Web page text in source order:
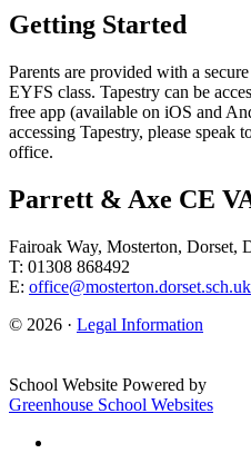
Getting Started
Parents are provided with a
EYFS class. Tapestry can be
free app (available on iOS and
accessing Tapestry, please speak
office.
Parrett & Axe CE
Fairoak Way, Mosterton, Dorset,
T: 01308 868492
E: office@mosterton.dorset.sch.uk
© 2026 · Legal Information
School Website Powered by
Greenhouse School Websites